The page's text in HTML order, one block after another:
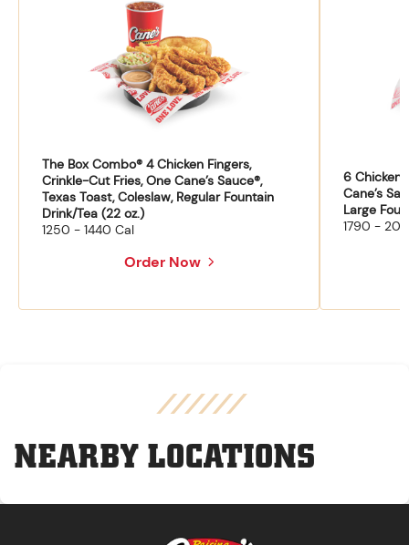
The Box Combo® 4 Chicken Fingers,
Crinkle-Cut Fries, One Cane’s Sauce®,
Texas Toast, Coleslaw, Regular Fountain
Drink/Tea (22 oz.)
1250 - 1440 Cal
Order Now
6 Chicken
Cane’s
Large
1790 -
NEARBY LOCATIONS